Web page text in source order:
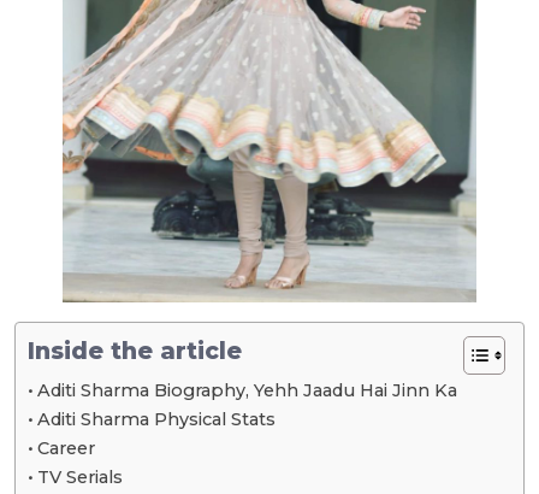
Inside the article
Aditi Sharma Biography, Yehh Jaadu Hai Jinn Ka
Aditi Sharma Physical Stats
Career
TV Serials